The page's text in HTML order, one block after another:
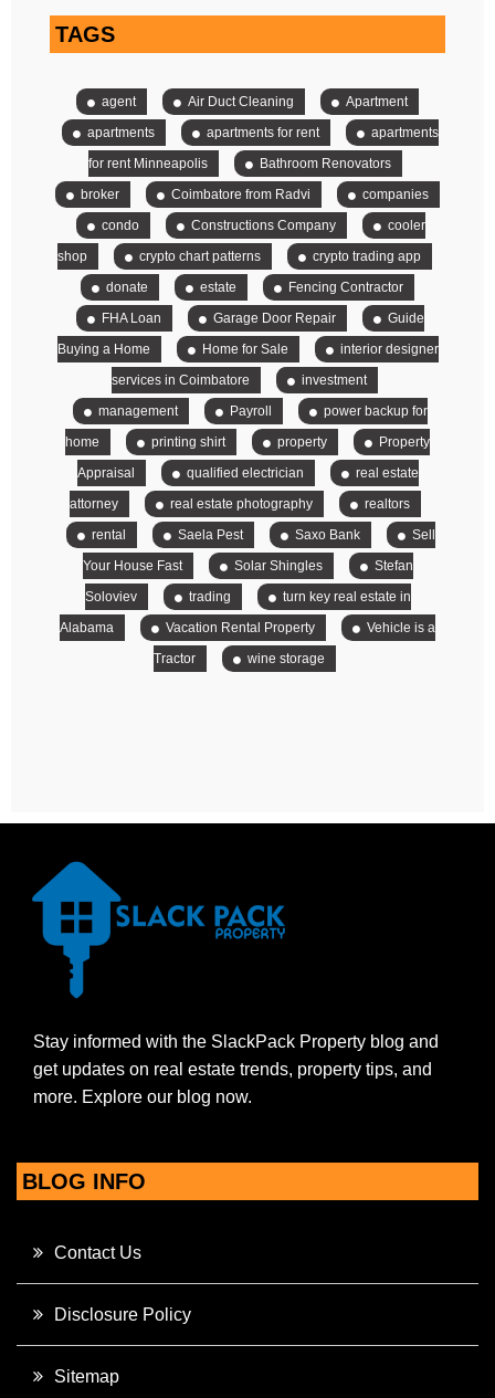
TAGS
agent Air Duct Cleaning
Apartment
apartments
apartments for rent
apartments
for rent Minneapolis
Bathroom Renovators
broker
Coimbatore from Radvi
companies
condo
Constructions Company
cooler
shop
crypto chart patterns
crypto trading app
donate
estate
Fencing Contractor
FHA Loan
Garage Door Repair
Guide
Buying a Home
Home for Sale
interior designer
services in Coimbatore
investment
management
Payroll
power backup for
home
printing shirt property
Property
Appraisal
qualified electrician
real estate
attorney
real estate photography
realtors
rental
Saela Pest Saxo Bank
Sell
Your House Fast
Solar Shingles
Stefan
Soloviev
trading
turn key real estate in
Alabama
Vacation Rental Property
Vehicle is a
Tractor
wine storage
Stay informed with the SlackPack Property blog and
get updates on real estate trends, property tips, and
more. Explore our blog now.
BLOG INFO
Contact Us
Disclosure Policy
Sitemap